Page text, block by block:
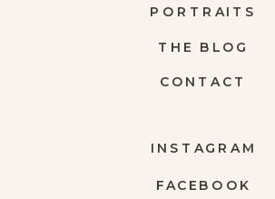
FACEBOOK
INSTAGRAM
CONTACT
THE BLOG
PORTRAITS